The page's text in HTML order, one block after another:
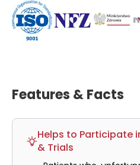
Features & Facts
Helps to Participate
& Trials